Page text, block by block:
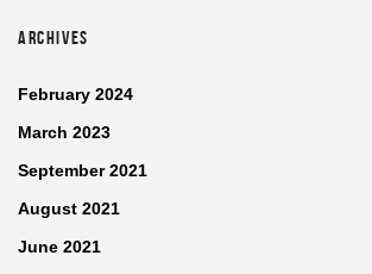
ARCHIVES
February 2024
March 2023
September 2021
August 2021
June 2021